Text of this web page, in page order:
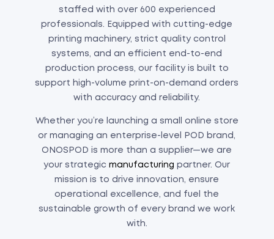
staffed with over 600 experienced
professionals. Equipped with cutting-edge
printing machinery, strict quality control
systems, and an efficient end-to-end
production process, our facility is built to
support high-volume print-on-demand orders
with accuracy and reliability.
Whether you’re launching a small online store
or managing an enterprise-level POD brand,
ONOSPOD is more than a supplier—we are
your strategic manufacturing partner. Our
mission is to drive innovation, ensure
operational excellence, and fuel the
sustainable growth of every brand we work
with.